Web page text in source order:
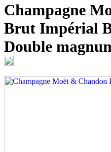
Champagne
Brut Impérial
Double